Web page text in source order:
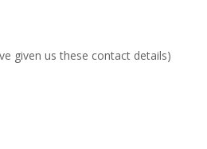
given us these contact details)